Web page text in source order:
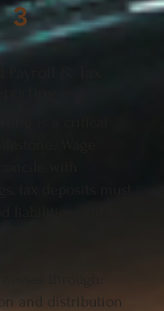
3
Payroll & Tax
Wage
and distribution